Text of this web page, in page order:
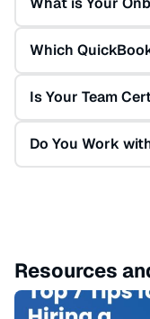
Which
Is Your Team
Do You Work
Resources